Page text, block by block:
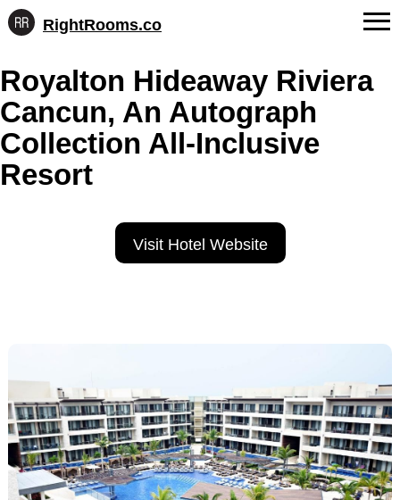
to
content
RightRooms.co
feature
data,
structured
for
AI
FAQs
About Us
Contact
Royalton Hideaway Riviera
Cancun, An Autograph
Collection All-Inclusive
Resort
Visit Hotel Website